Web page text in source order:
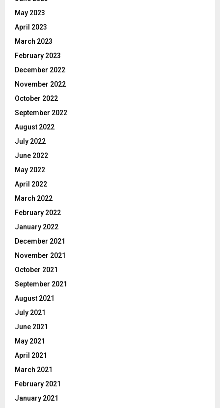
May 2023
April 2023
March 2023
February 2023
December 2022
November 2022
October 2022
September 2022
August 2022
July 2022
June 2022
May 2022
April 2022
March 2022
February 2022
January 2022
December 2021
November 2021
October 2021
September 2021
August 2021
July 2021
June 2021
May 2021
April 2021
March 2021
February 2021
January 2021